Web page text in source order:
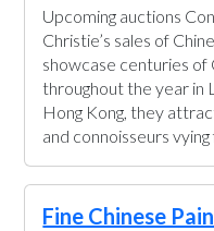
Upcoming auctions
Christie’s sales of
showcase centuries of
throughout the year in
Hong Kong, they
and connoisseurs
Fine Chinese